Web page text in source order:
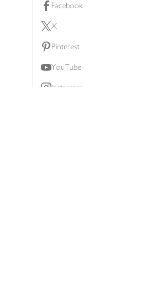
Facebook
X
Pinterest
YouTube
Instagram